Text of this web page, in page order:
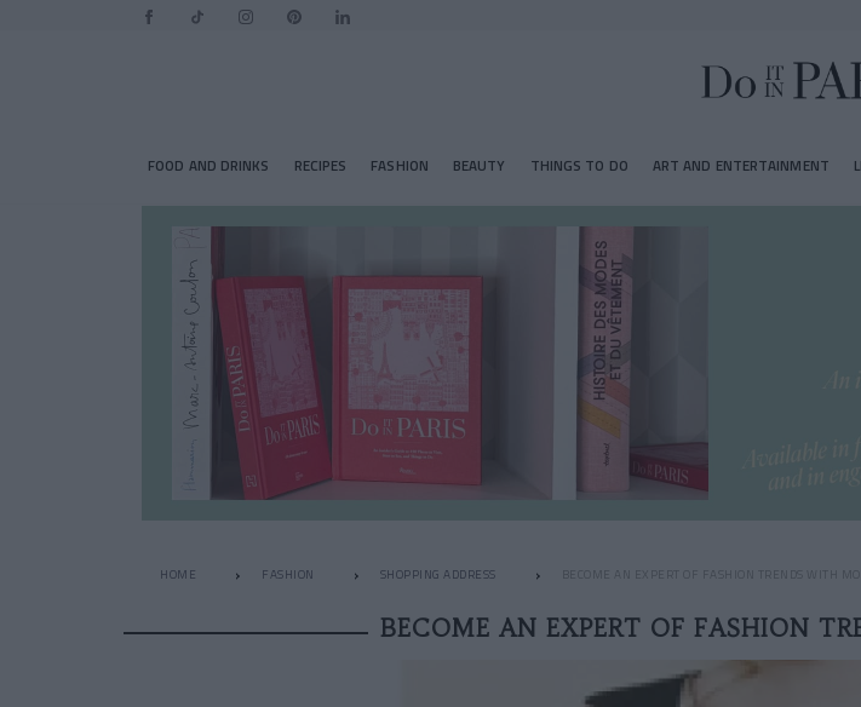
FOOD AND DRINKS RECIPES FASHION BEAUTY THINGS TO DO ART AND ENTERTAINMENT
HOME FASHION SHOPPING ADDRESS BECOME AN EXPERT OF FASHION TRENDS WITH
BECOME AN EXPERT OF FASHION